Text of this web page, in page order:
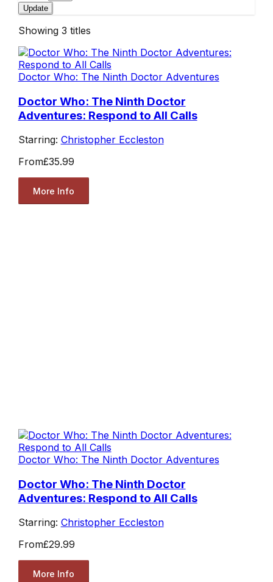
Update
Showing 3 titles
Doctor Who: The Ninth Doctor Adventures
Doctor Who: The Ninth Doctor
Adventures: Respond to All Calls
Starring: Christopher Eccleston
From£35.99
More Info
Doctor Who: The Ninth Doctor Adventures
Doctor Who: The Ninth Doctor
Adventures: Respond to All Calls
Starring: Christopher Eccleston
From£29.99
More Info